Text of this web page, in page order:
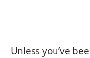
Unless you’ve